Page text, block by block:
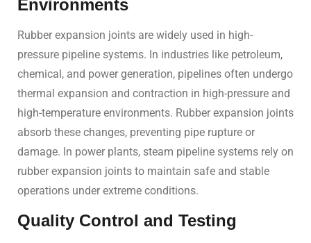
Environments
Rubber expansion joints are widely used in high-
pressure pipeline systems. In industries like petroleum,
chemical, and power generation, pipelines often undergo
thermal expansion and contraction in high-pressure and
high-temperature environments. Rubber expansion joints
absorb these changes, preventing pipe rupture or
damage. In power plants, steam pipeline systems rely on
rubber expansion joints to maintain safe and stable
operations under extreme conditions.
Quality Control and Testing